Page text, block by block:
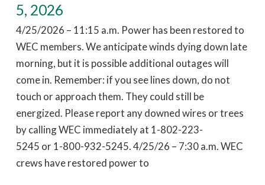
5, 2026
4/25/2026 – 11:15 a.m. Power has been restored to
WEC members. We anticipate winds dying down late
morning, but it is possible additional outages will
come in. Remember: if you see lines down, do not
touch or approach them. They could still be
energized. Please report any downed wires or trees
by calling WEC immediately at 1-802-223-
5245 or 1-800-932-5245. 4/25/26 – 7:30 a.m. WEC
crews have restored power to